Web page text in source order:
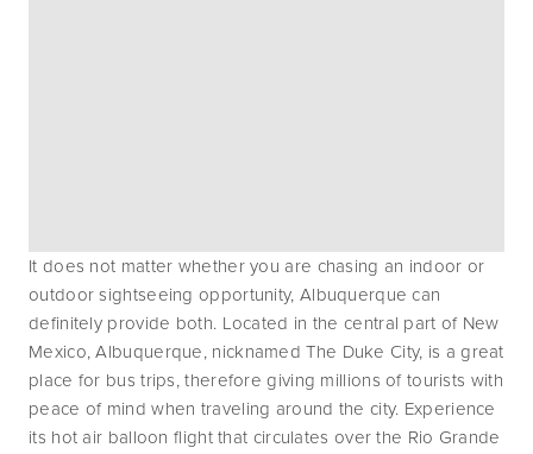
It does not matter whether you are chasing an indoor or
outdoor sightseeing opportunity, Albuquerque can
definitely provide both. Located in the central part of New
Mexico, Albuquerque, nicknamed The Duke City, is a great
place for bus trips, therefore giving millions of tourists with
peace of mind when traveling around the city. Experience
its hot air balloon flight that circulates over the Rio Grande